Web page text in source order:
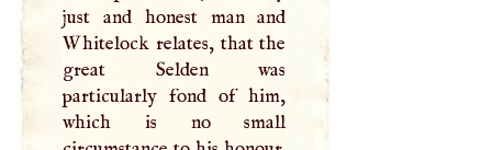
just and honest man and
Whitelock relates, that the
great Selden was
particularly fond of him,
which is no small